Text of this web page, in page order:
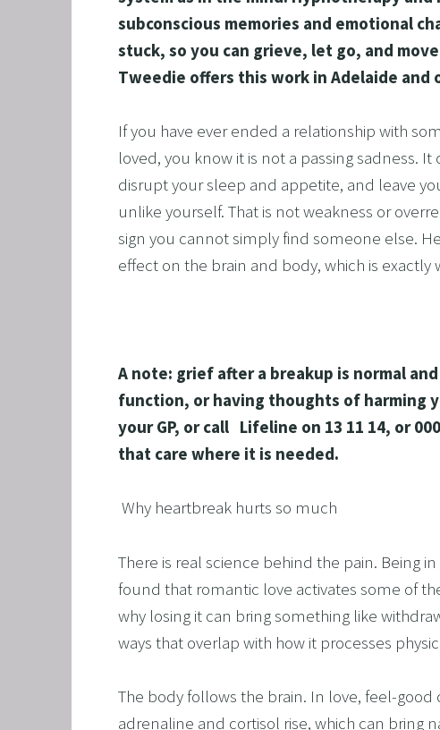
ALCOHOL
STOP
ARFID,
MALE
LOSE
SAVING A
NLP AND
OVERCOME
subconscious memories and emotional
stuck, so you can grieve, let go, and
Tweedie offers this work in Adelaide and
If you have ever ended a relationship with
loved, you know it is not a passing sadness. It
disrupt your sleep and appetite, and leave
unlike yourself. That is not weakness or
sign you cannot simply find someone else.
effect on the brain and body, which is
A note: grief after a breakup is normal
function, or having thoughts of harming
your GP, or call   Lifeline on 13 11 14, or
that care where it is needed.
Why heartbreak hurts so much
There is real science behind the pain. Being
found that romantic love activates some of
why losing it can bring something like
ways that overlap with how it processes
The body follows the brain. In love, feel-
adrenaline and cortisol rise, which can bring